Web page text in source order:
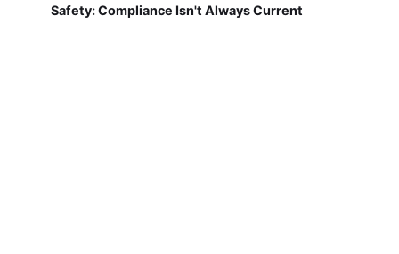
Safety: Compliance Isn't Always Current